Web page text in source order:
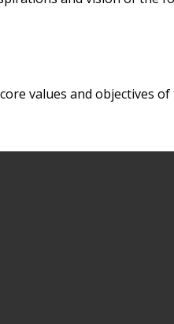
values and objectives